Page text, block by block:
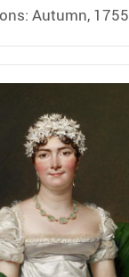
Autumn, 1755